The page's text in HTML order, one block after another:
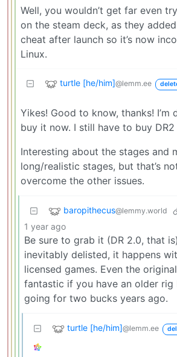
Well, you wouldn’t get far even
on the steam deck, as they
cheat after launch so it’s now
Linux.
turtle [he/him]@lemm.ee
Yikes! Good to know, thanks! I’m
buy it now. I still have to buy DR2
Interesting about the stages and
long/realistic stages, but that’s
overcome the other issues.
baropithecus@lemmy.world
1 year ago
Be sure to grab it (DR 2.0, that
inevitably delisted, it happens
licensed games. Even the
fantastic if you have an older rig
going for two bucks years ago.
turtle [he/him]@lemm.ee